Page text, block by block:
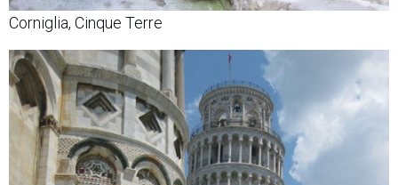
Corniglia, Cinque Terre